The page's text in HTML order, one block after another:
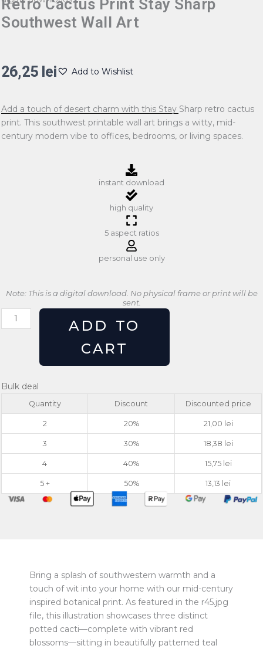
Retro Cactus Print Stay Sharp
Southwest Wall Art
26,25 lei Add to Wishlist
Add a touch of desert charm with this Stay Sharp retro cactus
print. This southwest printable wall art brings a witty, mid-
century modern vibe to offices, bedrooms, or living spaces.
instant download
high quality
5 aspect ratios
personal use only
Note: This is a digital download. No physical frame or print will be
sent.
Retro
Cactus
Southwest
ADD TO
CART
Bulk deal
Quantity Discount Discounted price
2 20% 21,00 lei
3 30% 18,38 lei
4 40% 15,75 lei
5 + 50% 13,13 lei
Bring a splash of southwestern warmth and a
touch of wit into your home with our mid-century
inspired botanical print. As featured in the r45.jpg
file, this illustration showcases three distinct
potted cacti—complete with vibrant red
blossoms—sitting in beautifully patterned teal